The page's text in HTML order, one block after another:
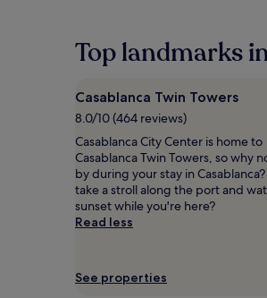
hours
based
a
1
night
stay
for
2
adults.
Prices
and
to
Top landmarks
Casablanca Twin Towers
8.0/10 (464 reviews)
Casablanca City Center is home to
Casablanca Twin Towers, so why
by during your stay in
take a stroll along the port and
sunset while you're here?
Read less
See properties